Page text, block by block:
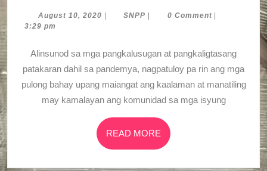
COVID-
relevant
socio-
political
issues
August 10, 2020 AugustSNPP SNPP 0 Comment
3:29 pm
Alinsunod sa mga pangkalusugan at pangkaligtasang
patakaran dahil sa pandemya, nagpatuloy pa rin ang mga
pulong bahay upang maiangat ang kaalaman at manatiling
may kamalayan ang komunidad sa mga isyung
READ MORE READ
MORE